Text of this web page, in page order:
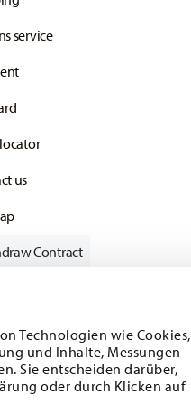
Technologien wie Cookies,
und Inhalte, Messungen
Sie entscheiden darüber,
oder durch Klicken auf
service
us
Contract